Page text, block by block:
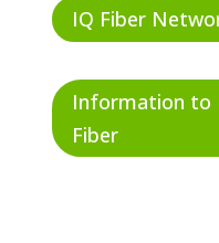
IQ Fiber
Information to
Fiber